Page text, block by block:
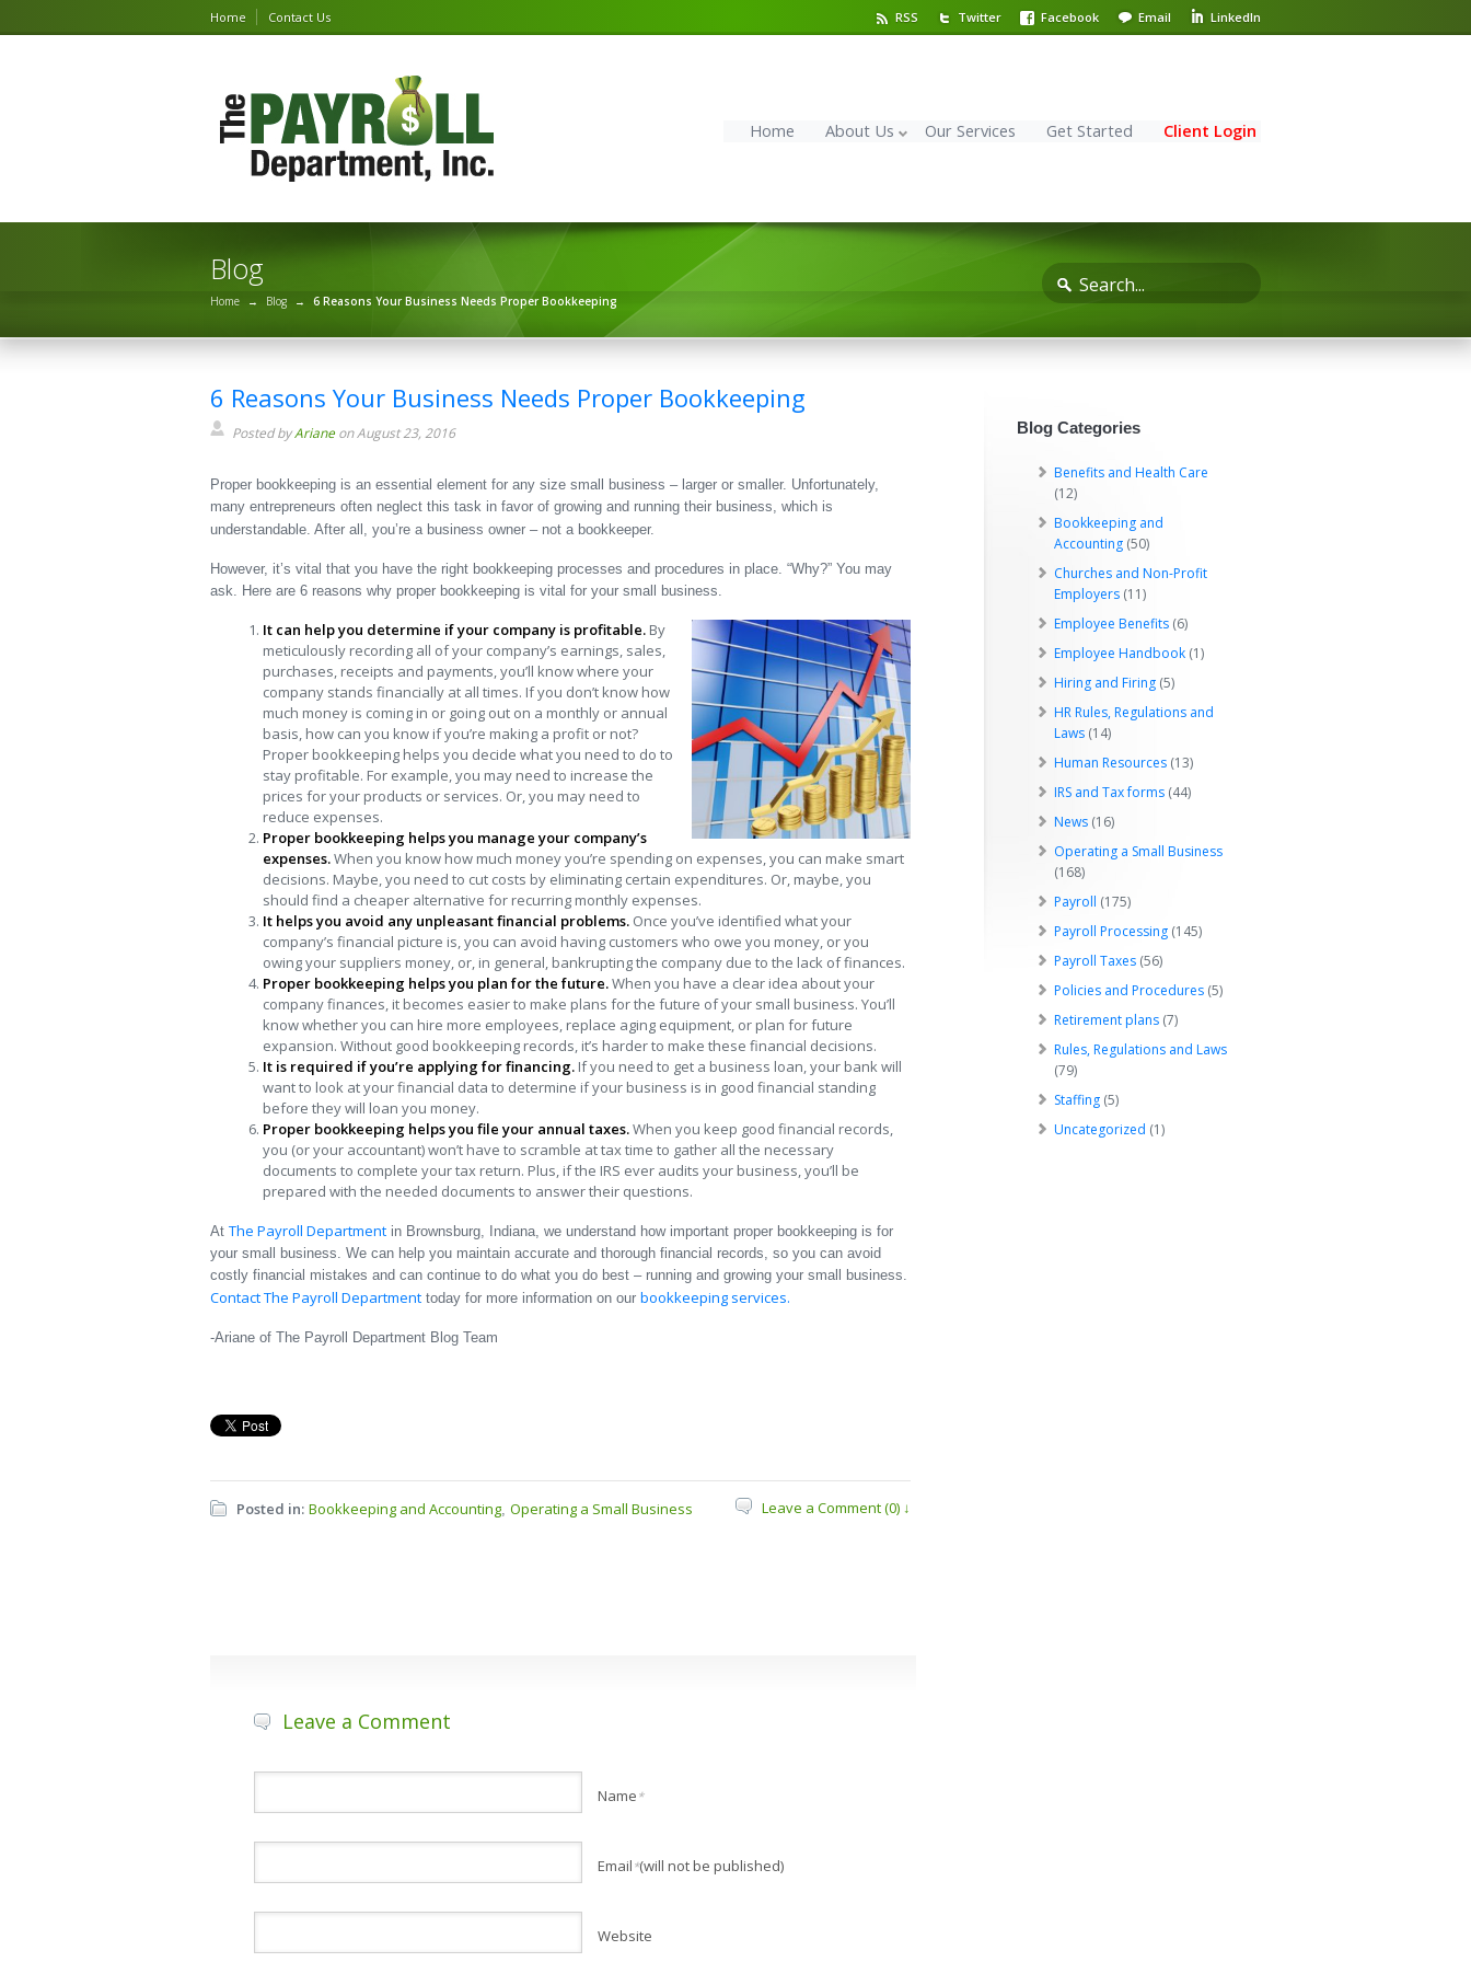
Home Contact Us RSS Twitter Facebook Email LinkedIn
Home About Us Our Services Get Started Client Login
Blog
Home → Blog → 6 Reasons Your Business Needs Proper Bookkeeping
6 Reasons Your Business Needs Proper Bookkeeping
Posted byArianeon August 23, 2016
Proper bookkeeping is an essential element for any size small business – larger or smaller. Unfortunately,
many entrepreneurs often neglect this task in favor of growing and running their business, which is
understandable. After all, you’re a business owner – not a bookkeeper.
However, it’s vital that you have the right bookkeeping processes and procedures in place. “Why?” You may
ask. Here are 6 reasons why proper bookkeeping is vital for your small business.
It can help you determine if your company is profitable. By
meticulously recording all of your company’s earnings, sales,
purchases, receipts and payments, you’ll know where your
company stands financially at all times. If you don’t know how
much money is coming in or going out on a monthly or annual
basis, how can you know if you’re making a profit or not?
Proper bookkeeping helps you decide what you need to do to
stay profitable. For example, you may need to increase the
prices for your products or services. Or, you may need to
reduce expenses.
Proper bookkeeping helps you manage your company’s
expenses.When you know how much money you’re spending on expenses, you can make smart
decisions. Maybe, you need to cut costs by eliminating certain expenditures. Or, maybe, you
should find a cheaper alternative for recurring monthly expenses.
It helps you avoid any unpleasant financial problems. Once you’ve identified what your
company’s financial picture is, you can avoid having customers who owe you money, or you
owing your suppliers money, or, in general, bankrupting the company due to the lack of finances.
Proper bookkeeping helps you plan for the future.When you have a clear idea about your
company finances, it becomes easier to make plans for the future of your small business. You’ll
know whether you can hire more employees, replace aging equipment, or plan for future
expansion. Without good bookkeeping records, it’s harder to make these financial decisions.
It is required if you’re applying for financing. If you need to get a business loan, your bank will
want to look at your financial data to determine if your business is in good financial standing
before they will loan you money.
Proper bookkeeping helps you file your annual taxes.When you keep good financial records,
you (or your accountant) won’t have to scramble at tax time to gather all the necessary
documents to complete your tax return. Plus, if the IRS ever audits your business, you’ll be
prepared with the needed documents to answer their questions.
At The Payroll Department in Brownsburg, Indiana, we understand how important proper bookkeeping is for
your small business. We can help you maintain accurate and thorough financial records, so you can avoid
costly financial mistakes and can continue to do what you do best – running and growing your small business.
Contact The Payroll Department today for more information on our bookkeeping services.
-Ariane of The Payroll Department Blog Team
Posted in: Bookkeeping and Accounting, Operating a Small Business Leave a Comment (0) ↓
Leave a Comment
Name *
Email *(will not be published)
Website
Blog Categories
Benefits and Health Care
(12)
Bookkeeping and
Accounting (50)
Churches and Non-Profit
Employers (11)
Employee Benefits (6)
Employee Handbook (1)
Hiring and Firing (5)
HR Rules, Regulations and
Laws (14)
Human Resources (13)
IRS and Tax forms (44)
News (16)
Operating a Small Business
(168)
Payroll (175)
Payroll Processing (145)
Payroll Taxes (56)
Policies and Procedures (5)
Retirement plans (7)
Rules, Regulations and Laws
(79)
Staffing (5)
Uncategorized (1)